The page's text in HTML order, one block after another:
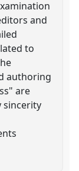
and
to
authoring
are
sincerity